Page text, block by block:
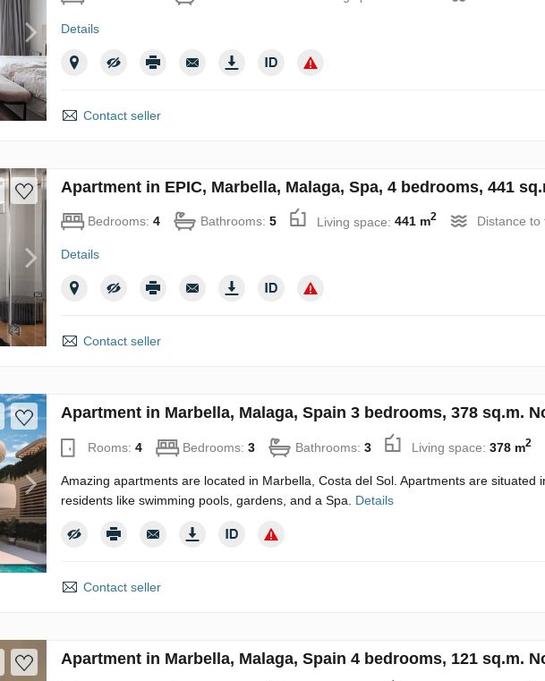
Details
Contact seller
Apartment in EPIC, Marbella, Malaga, Spa, 4 bedrooms, 441
Bedrooms: 4 Bathrooms: 5 Living space: 441 m2 Distance to
Details
Contact seller
Apartment in Marbella, Malaga, Spain 3 bedrooms, 378 sq.m.
Rooms: 4 Bedrooms: 3 Bathrooms: 3 Living space: 378 m2
Amazing apartments are located in Marbella, Costa del Sol. Apartments are situated
residents like swimming pools, gardens, and a Spa. Details
Contact seller
Apartment in Marbella, Malaga, Spain 4 bedrooms, 121 sq.m.